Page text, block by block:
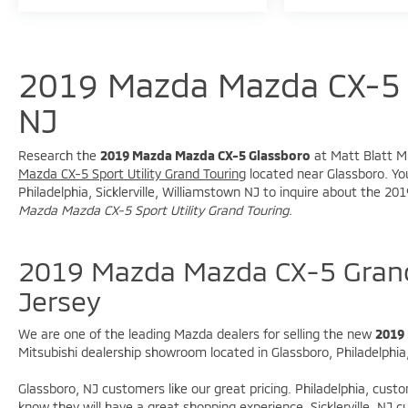
**Awards**
With premium comfort, sporty driving
dynamics, and impressive fuel economy, this
Jersey.
**Why Buy From Matt Blatt Mitsubishi**
* Fully reconditioned by certified technicians
* Transparent, upfront pricing with no hidden
fees
2019 Mazda Mazda CX-
NJ
Research the 2019 Mazda Mazda CX-5 Glassboro at Matt Blatt
Mazda CX-5 Sport Utility Grand Touring located near Glassboro.
Philadelphia, Sicklerville, Williamstown NJ to inquire about the
Mazda Mazda CX-5 Sport Utility Grand Touring.
2019 Mazda Mazda CX-5
Jersey
We are one of the leading Mazda dealers for selling the new 2019
Mitsubishi dealership showroom located in Glassboro,
Glassboro, NJ customers like our great pricing. Philadelphia,